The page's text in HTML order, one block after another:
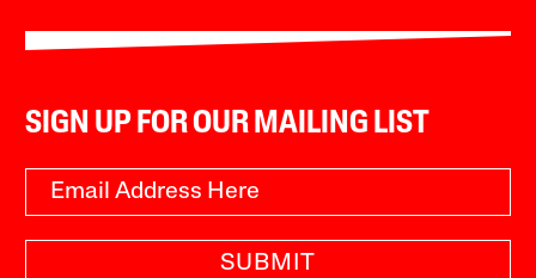
SIGN UP FOR OUR MAILING LIST
SUBMIT